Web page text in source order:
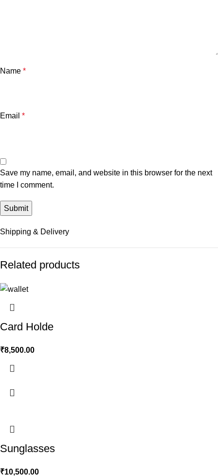
Name *
Email *
Save my name, email, and website in this browser for the next
time I comment.
Shipping & Delivery
Related products
Card Holde
₹8,500.00
Sunglasses
₹10,500.00